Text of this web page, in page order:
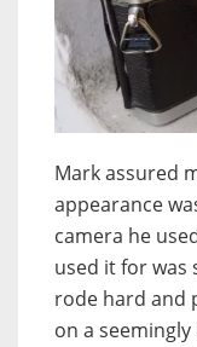
Mark assured
appearance
camera he
used it for was
rode hard and
on a